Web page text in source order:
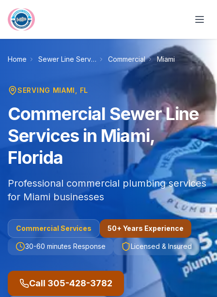
Home Sewer Line Services Commercial Miami
SERVING MIAMI , FL
Commercial Sewer Line
Services in Miami,
Florida
Professional commercial plumbing services
for Miami businesses
Commercial Services 50+ Years Experience
30-60 minutes Response Licensed & Insured
Call 305-428-3782